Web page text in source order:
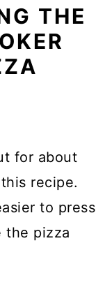
THE
for about
recipe.
to press
the pizza